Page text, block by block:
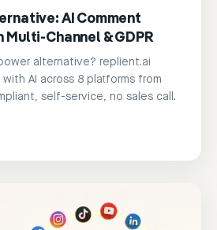
AI Comment
Channel & GDPR
alternative? replient.ai
AI across 8 platforms from
self-service, no sales call.